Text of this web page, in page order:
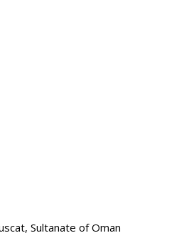
Sultanate of Oman